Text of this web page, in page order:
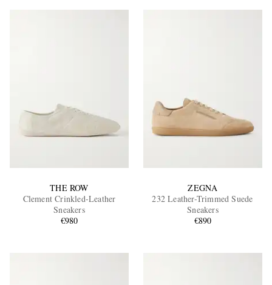
THE ROW
Clement Crinkled-Leather
Sneakers
€980
ZEGNA
232 Leather-Trimmed Suede
Sneakers
€890